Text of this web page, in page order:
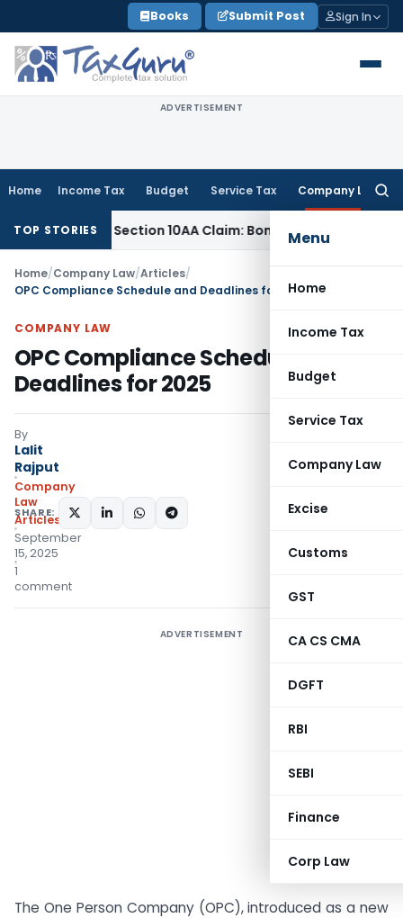
to
content
Books Submit Post Sign In
ADVERTISEMENT
Home Income Tax Budget Service Tax Company Law
Menu
Home
Income Tax
Budget
Service Tax
Company Law
Excise
Customs
GST
CA CS CMA
DGFT
RBI
SEBI
Finance
Corp Law
TOP STORIES
Section 10AA Claim: Bombay HCIncome Tax
Home/Company Law/Articles/
OPC Compliance Schedule and Deadlines for 2025
COMPANY LAW
OPC Compliance Schedule and
Deadlines for 2025
By
Lalit
Rajput
Company
Law
Articles
September
15, 2025
1
comment
SHARE:
ADVERTISEMENT
The One Person Company (OPC), introduced as a new